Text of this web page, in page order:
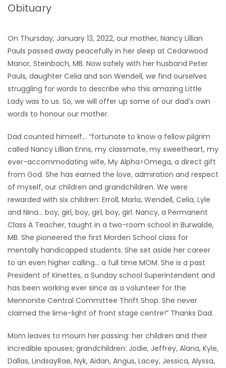
RECIPES
Game
Zone
LATEST
GAMES
MAHJONG
MATCH-
PUZZLE
Obituary
On Thursday, January 13, 2022, our mother, Nancy Lillian
Pauls passed away peacefully in her sleep at Cedarwood
Manor, Steinbach, MB. Now safely with her husband Peter
Pauls, daughter Celia and son Wendell, we find ourselves
struggling for words to describe who this amazing Little
Lady was to us. So, we will offer up some of our dad’s own
words to honour our mother.
Dad counted himself… “fortunate to know a fellow pilgrim
called Nancy Lillian Enns, my classmate, my sweetheart, my
ever-accommodating wife, My Alpha>Omega, a direct gift
from God. She has earned the love, admiration and respect
of myself, our children and grandchildren. We were
rewarded with six children: Erroll, Marla, Wendell, Celia, Lyle
and Nina… boy, girl, boy, girl, boy, girl. Nancy, a Permanent
Class A Teacher, taught in a two-room school in Burwalde,
MB. She pioneered the first Morden School class for
mentally handicapped students. She set aside her career
to an even higher calling… a full time MOM. She is a past
President of Kinettes, a Sunday school Superintendent and
has been working ever since as a volunteer for the
Mennonite Central Committee Thrift Shop. She never
claimed the lime-light of front stage centre!” Thanks Dad.
Mom leaves to mourn her passing: her children and their
incredible spouses; grandchildren: Jodie, Jeffrey, Alana, Kyle,
Dallas, LindsayRae, Nyk, Aidan, Angus, Lacey, Jessica, Alyssa,